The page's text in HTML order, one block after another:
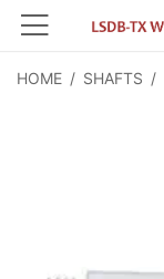
HOME / SHAFTS /